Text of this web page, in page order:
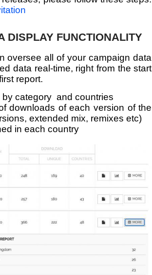
DISPLAY FUNCTIONALITY
oversee all of your campaign data
data real-time, right from the start
report.
by category and countries
downloads of each version of the
extended mix, remixes etc)
in each country